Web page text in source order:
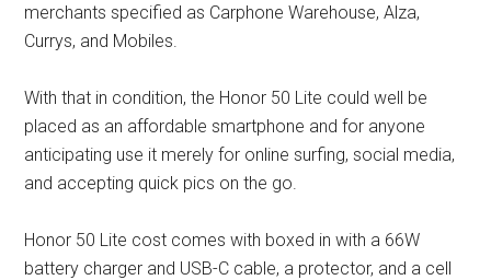
merchants specified as Carphone Warehouse, Alza,
Currys, and Mobiles.
With that in condition, the Honor 50 Lite could well be
placed as an affordable smartphone and for anyone
anticipating use it merely for online surfing, social media,
and accepting quick pics on the go.
Honor 50 Lite cost comes with boxed in with a 66W
battery charger and USB-C cable, a protector, and a cell